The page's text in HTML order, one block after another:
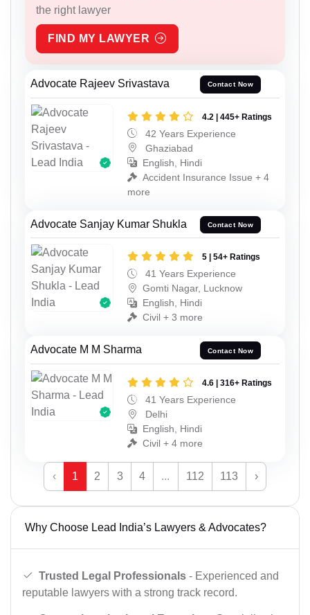
the right lawyer
FIND MY LAWYER
Advocate Rajeev Srivastava Contact Now
4.2 | 445+ Ratings
42 Years Experience
Ghaziabad
English, Hindi
Accident Insurance Issue + 4
more
Advocate Sanjay Kumar Shukla Contact Now
5 | 54+ Ratings
41 Years Experience
Gomti Nagar, Lucknow
English, Hindi
Civil + 3 more
Advocate M M Sharma Contact Now
4.6 | 316+ Ratings
41 Years Experience
Delhi
English, Hindi
Civil + 4 more
‹ 1 2 3 4 ... 112 113 ›
Why Choose Lead India’s Lawyers & Advocates?
Trusted Legal Professionals - Experienced and
reputable lawyers with a strong track record.